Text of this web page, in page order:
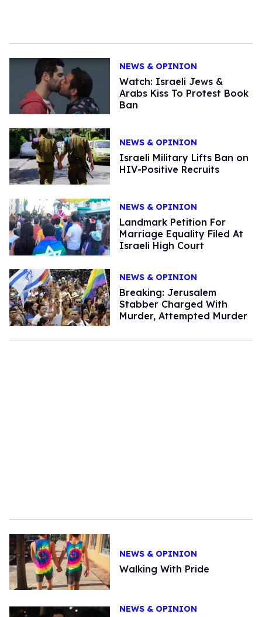
NEWS & OPINION
Watch: Israeli Jews &
Arabs Kiss To Protest Book
Ban
NEWS & OPINION
Israeli Military Lifts Ban on
HIV-Positive Recruits
NEWS & OPINION
Landmark Petition For
Marriage Equality Filed At
Israeli High Court
NEWS & OPINION
Breaking: Jerusalem
Stabber Charged With
Murder, Attempted Murder
NEWS & OPINION
Walking With Pride
NEWS & OPINION